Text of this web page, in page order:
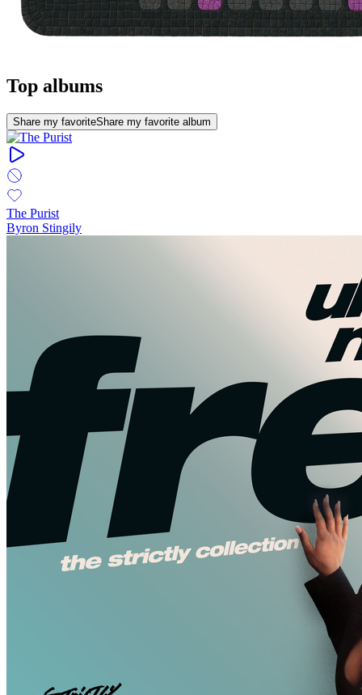
Top albums
Share my favoriteShare my favorite album
The Purist
Byron Stingily